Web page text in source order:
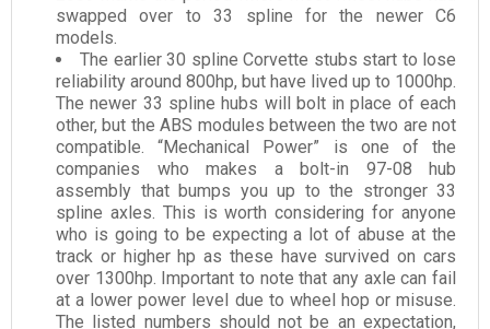
swapped over to 33 spline for the newer C6
models.
The earlier 30 spline Corvette stubs start to lose
reliability around 800hp, but have lived up to 1000hp.
The newer 33 spline hubs will bolt in place of each
other, but the ABS modules between the two are not
compatible. “Mechanical Power” is one of the
companies who makes a bolt-in 97-08 hub
assembly that bumps you up to the stronger 33
spline axles. This is worth considering for anyone
who is going to be expecting a lot of abuse at the
track or higher hp as these have survived on cars
over 1300hp. Important to note that any axle can fail
at a lower power level due to wheel hop or misuse.
The listed numbers should not be an expectation,